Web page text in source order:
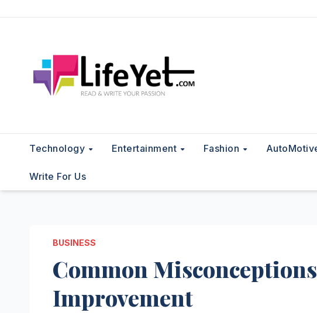
Technology Entertainment Fashion
Write For Us
BUSINESS
Common
Improvement